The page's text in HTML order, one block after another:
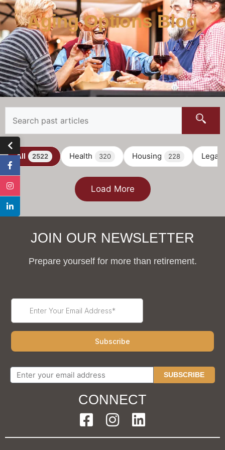
Aging Options Blog
All 2522 Health 320 Housing 228 Legal
Load More
JOIN OUR NEWSLETTER
Prepare yourself for more than retirement.
SUBSCRIBE
CONNECT